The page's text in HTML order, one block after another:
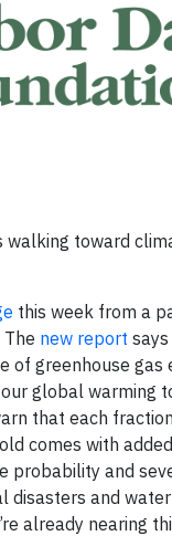
walking toward
this week from a
new report
of greenhouse gas
global warming
that each
comes with
probability and
disasters and
already nearing